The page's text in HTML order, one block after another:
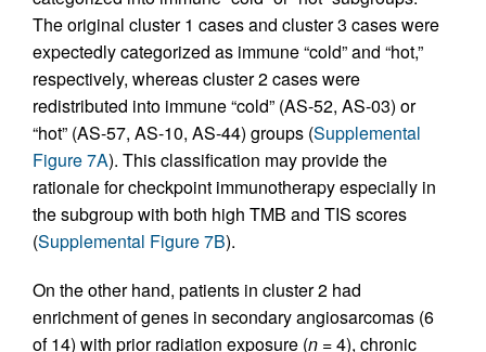
The original cluster 1 cases and cluster 3 cases were
expectedly categorized as immune “cold” and “hot,”
respectively, whereas cluster 2 cases were
redistributed into immune “cold” (AS-52, AS-03) or
“hot” (AS-57, AS-10, AS-44) groups (Supplemental
Figure 7A). This classification may provide the
rationale for checkpoint immunotherapy especially in
the subgroup with both high TMB and TIS scores
(Supplemental Figure 7B).
On the other hand, patients in cluster 2 had
enrichment of genes in secondary angiosarcomas (6
of 14) with prior radiation exposure (n = 4), chronic